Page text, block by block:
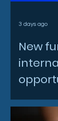
New
North
3 days ago